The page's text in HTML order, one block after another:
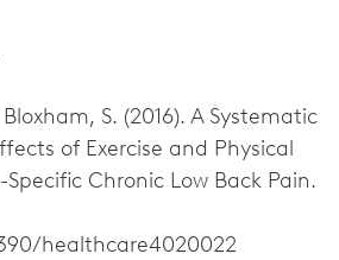
S. (2016). A Systematic
of Exercise and Physical
Chronic Low Back Pain.
healthcare4020022